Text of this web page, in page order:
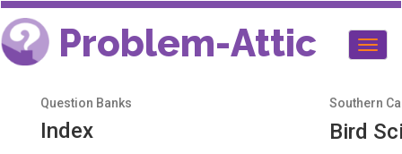
Problem-Attic
Question Banks
Index
Southern
Bird